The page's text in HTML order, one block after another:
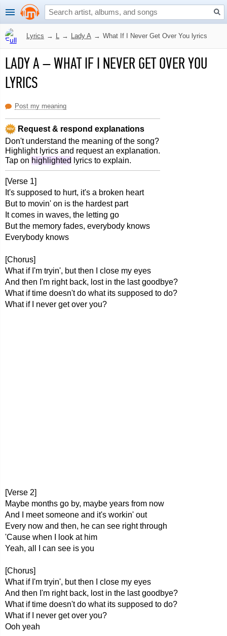
Lyrics → L → Lady A → What If I Never Get Over You lyrics
LADY A–WHAT IF I NEVER GET OVER YOU
LYRICS
Post my meaning
Request & respond explanations
Don't understand the meaning of the song?
Highlight lyrics and request an explanation.
Tap on highlighted lyrics to explain.
[Verse 1]
It's supposed to hurt, it's a broken heart
But to movin' on is the hardest part
It comes in waves, the letting go
But the memory fades, everybody knows
Everybody knows
[Chorus]
What if I'm tryin', but then I close my eyes
And then I'm right back, lost in the last goodbye?
What if time doesn't do what its supposed to do?
What if I never get over you?
[Verse 2]
Maybe months go by, maybe years from now
And I meet someone and it's workin' out
Every now and then, he can see right through
'Cause when I look at him
Yeah, all I can see is you
[Chorus]
What if I'm tryin', but then I close my eyes
And then I'm right back, lost in the last goodbye?
What if time doesn't do what its supposed to do?
What if I never get over you?
Ooh yeah